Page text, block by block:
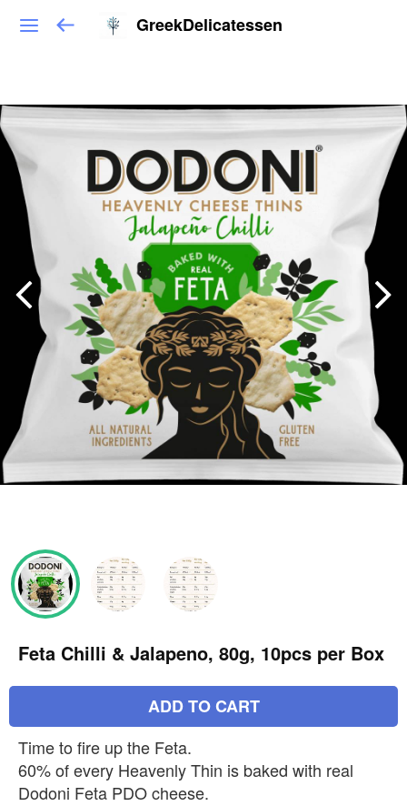
GreekDelicatessen
Feta Chilli & Jalapeno, 80g, 10pcs per Box
ADD TO CART
Time to fire up the Feta.
60% of every Heavenly Thin is baked with real
Dodoni Feta PDO cheese.